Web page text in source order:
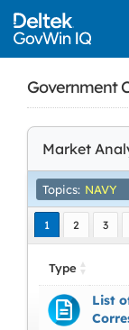
Government
Market
Topics: NAVY
1 2 3
Type
List